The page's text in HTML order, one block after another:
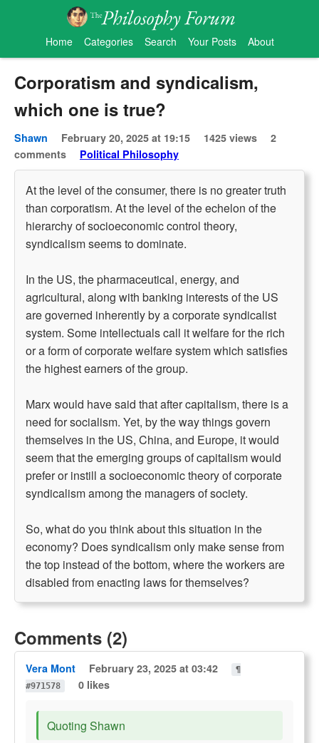
Home Categories Search Your Posts About
Corporatism and syndicalism,
which one is true?
Shawn February 20, 2025 at 19:15 1425 views
2
comments
Political Philosophy
At the level of the consumer, there is no greater truth
than corporatism. At the level of the echelon of the
hierarchy of socioeconomic control theory,
syndicalism seems to dominate.
In the US, the pharmaceutical, energy, and
agricultural, along with banking interests of the US
are governed inherently by a corporate syndicalist
system. Some intellectuals call it welfare for the rich
or a form of corporate welfare system which satisfies
the highest earners of the group.
Marx would have said that after capitalism, there is a
need for socialism. Yet, by the way things govern
themselves in the US, China, and Europe, it would
seem that the emerging groups of capitalism would
prefer or instill a socioeconomic theory of corporate
syndicalism among the managers of society.
So, what do you think about this situation in the
economy? Does syndicalism only make sense from
the top instead of the bottom, where the workers are
disabled from enacting laws for themselves?
Comments (2)
Vera Mont February 23, 2025 at 03:42
¶
#971578
0 likes
Quoting Shawn